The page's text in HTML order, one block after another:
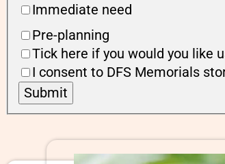
Immediate need
Pre-planning
Tick here if you would you like
I consent to DFS Memorials
Submit